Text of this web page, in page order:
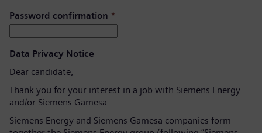
Password confirmation *
Data Privacy Notice
Dear candidate,
Thank you for your interest in a job with Siemens Energy
and/or Siemens Gamesa.
Siemens Energy and Siemens Gamesa companies form